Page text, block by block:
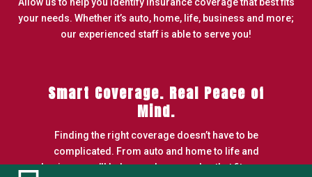
your needs. Whether it’s auto, home, life, business and more;
our experienced staff is able to serve you!
Smart Coverage. Real Peace of
Mind.
Finding the right coverage doesn’t have to be
complicated. From auto and home to life and
business, we’ll help you choose a plan that fits your